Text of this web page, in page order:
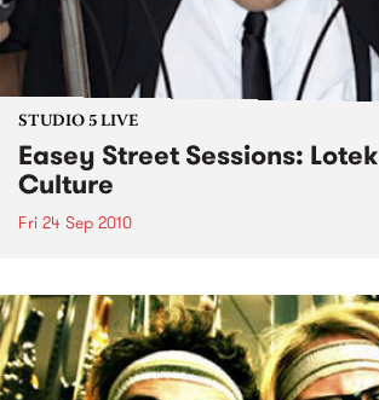
STUDIO 5 LIVE
Easey Street Sessions:
Culture
Fri 24 Sep 2010